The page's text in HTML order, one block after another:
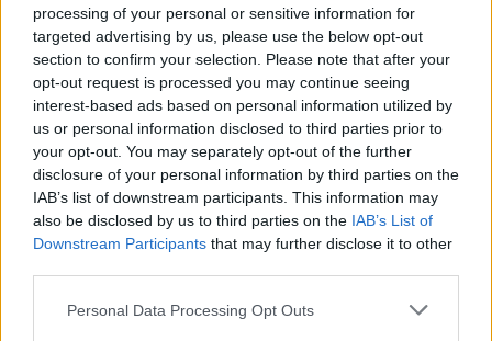
processing of your personal or sensitive information for
targeted advertising by us, please use the below opt-out
section to confirm your selection. Please note that after your
opt-out request is processed you may continue seeing
interest-based ads based on personal information utilized by
us or personal information disclosed to third parties prior to
your opt-out. You may separately opt-out of the further
disclosure of your personal information by third parties on the
IAB’s list of downstream participants. This information may
also be disclosed by us to third parties on the IAB’s List of
Downstream Participants that may further disclose it to other
Personal Data Processing Opt Outs
Page de téléchargement
https://www.petit-fichier.fr/2012/10/10/pull-s-project-11-3test/
Copier
Partager le fichier pull-s-project-
11.3test.xlsm sur le Web et les
réseaux sociaux: